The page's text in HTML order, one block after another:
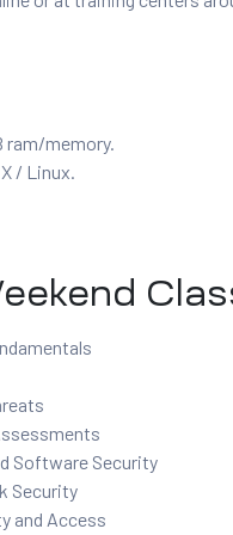
ram/memory.
/ Linux.
Software Security
Security
and Access